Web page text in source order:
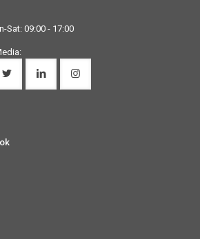
Sat: 09:00 - 17:00